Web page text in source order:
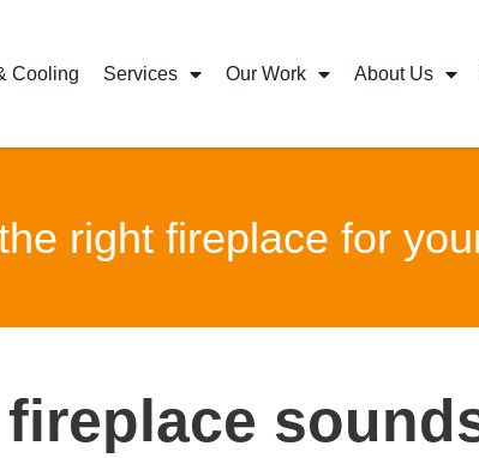
Cooling Services Our Work About Us
right fireplace for